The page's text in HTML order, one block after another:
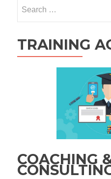
for:
TRAINING
COACHING